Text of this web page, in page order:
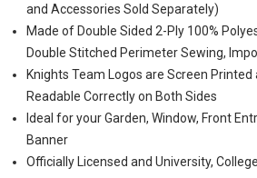
and Accessories Sold Separately)
Made of Double Sided 2-Ply 100%
Double Stitched Perimeter Sewing,
Knights Team Logos are Screen Printed
Readable Correctly on Both Sides
Ideal for your Garden, Window, Front
Banner
Officially Licensed and University,